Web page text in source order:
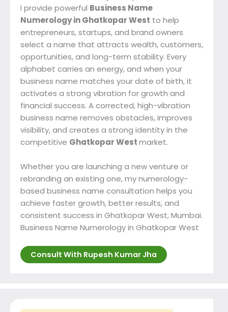
I provide powerful Business Name
Numerology in Ghatkopar West to help
entrepreneurs, startups, and brand owners
select a name that attracts wealth, customers,
opportunities, and long-term stability. Every
alphabet carries an energy, and when your
business name matches your date of birth, it
activates a strong vibration for growth and
financial success. A corrected, high-vibration
business name removes obstacles, improves
visibility, and creates a strong identity in the
competitive Ghatkopar Westmarket.
Whether you are launching a new venture or
rebranding an existing one, my numerology-
based business name consultation helps you
achieve faster growth, better results, and
consistent success in Ghatkopar West, Mumbai.
Business Name Numerology in Ghatkopar West
Consult With Rupesh Kumar Jha